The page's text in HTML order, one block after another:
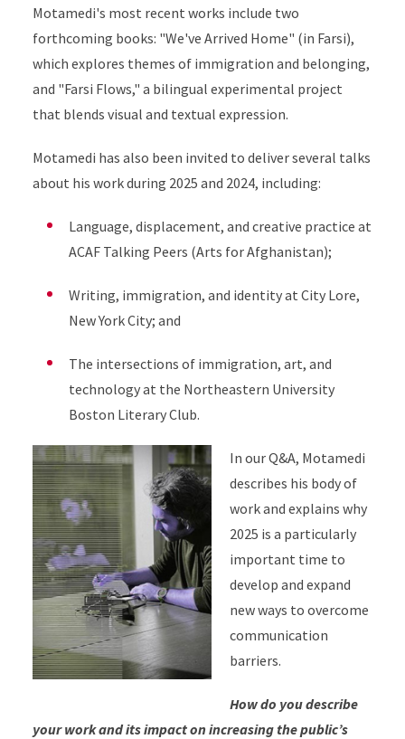
Motamedi's most recent works include two
forthcoming books: "We've Arrived Home" (in Farsi),
which explores themes of immigration and belonging,
and "Farsi Flows," a bilingual experimental project
that blends visual and textual expression.
Motamedi has also been invited to deliver several talks
about his work during 2025 and 2024, including:
Language, displacement, and creative practice at
ACAF Talking Peers (Arts for Afghanistan);
Writing, immigration, and identity at City Lore,
New York City; and
The intersections of immigration, art, and
technology at the Northeastern University
Boston Literary Club.
In our Q&A, Motamedi
describes his body of
work and explains why
2025 is a particularly
important time to
develop and expand
new ways to overcome
communication
barriers.
How do you describe
your work and its impact on increasing the public’s